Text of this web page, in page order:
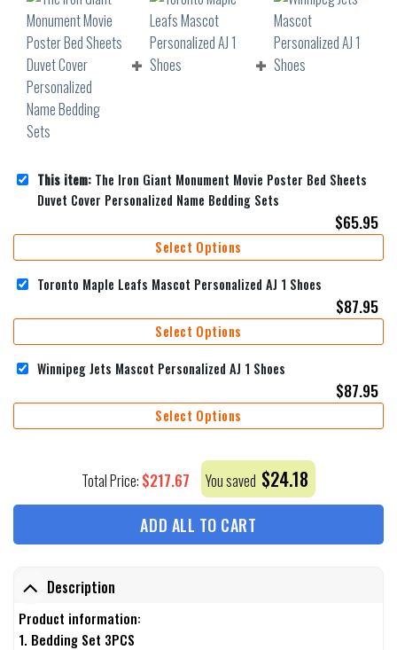
This item: The Iron Giant Monument Movie Poster Bed Sheets
Duvet Cover Personalized Name Bedding Sets
$65.95
Select Options
Toronto Maple Leafs Mascot Personalized AJ 1 Shoes
$87.95
Select Options
Winnipeg Jets Mascot Personalized AJ 1 Shoes
$87.95
Select Options
Total Price: $217.67 You saved $24.18
ADD ALL TO CART
Description
Product information:
1. Bedding Set 3PCS